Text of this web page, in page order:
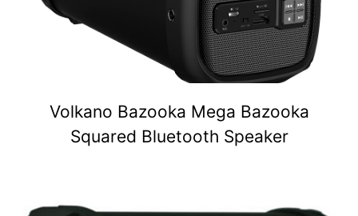
Volkano Bazooka Mega Bazooka
Squared Bluetooth Speaker